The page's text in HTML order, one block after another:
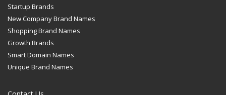
Startup Brands
New Company Brand Names
Shopping Brand Names
Growth Brands
Smart Domain Names
Unique Brand Names